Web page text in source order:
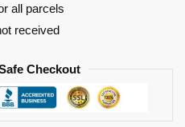
all parcels
received
Checkout